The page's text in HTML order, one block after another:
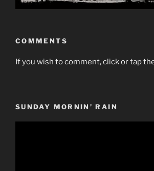
COMMENTS
If you wish to comment, click or tap
SUNDAY MORNIN’ RAIN